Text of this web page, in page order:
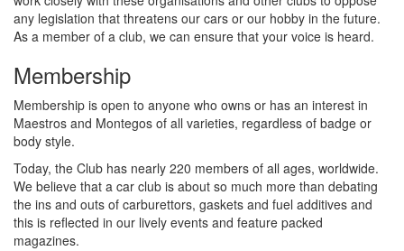
any legislation that threatens our cars or our hobby in the future.
As a member of a club, we can ensure that your voice is heard.
Membership
Membership is open to anyone who owns or has an interest in
Maestros and Montegos of all varieties, regardless of badge or
body style.
Today, the Club has nearly 220 members of all ages, worldwide.
We believe that a car club is about so much more than debating
the ins and outs of carburettors, gaskets and fuel additives and
this is reflected in our lively events and feature packed
magazines.